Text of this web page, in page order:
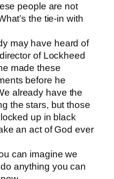
people are not
the tie-in with
may have heard of
of Lockheed
made these
before he
already have the
the stars, but those
up in black
an act of God ever
can imagine we
anything you can